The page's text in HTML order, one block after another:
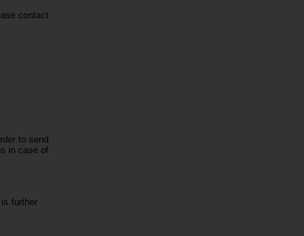
contact
to send
in case of
further